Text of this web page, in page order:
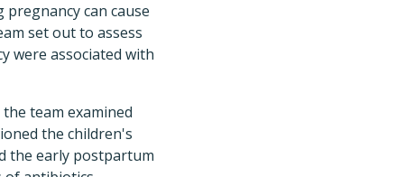
can cause
set out to assess
were associated with
team examined
the children's
the early postpartum